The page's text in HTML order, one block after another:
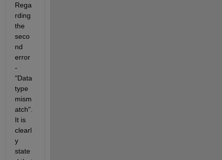
Rega
rding
the
seco
nd
error
-
"Data
type
mism
atch".
It is
clearl
y
state